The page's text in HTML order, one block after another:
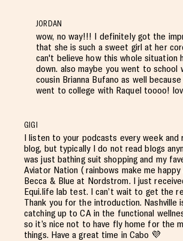
JORDAN
wow, no way!!! I definitely got the
that she is such a sweet girl at her
can't believe how this whole situation
down. also maybe you went to school
cousin Brianna Bufano as well because
went to college with Raquel toooo!
GIGI
I listen to your podcasts every week and
blog, but typically I do not read blogs
was just bathing suit shopping and my
Aviator Nation ( rainbows make me
Becca & Blue at Nordstrom. I just
Equi.life lab test. I can’t wait to get the
Thank you for the introduction. Nashville
catching up to CA in the functional
so it’s nice not to have fly home for the
things. Have a great time in Cabo 💜